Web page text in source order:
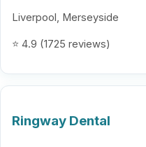
Liverpool, Merseyside
⭐ 4.9 (1725 reviews)
Ringway Dental